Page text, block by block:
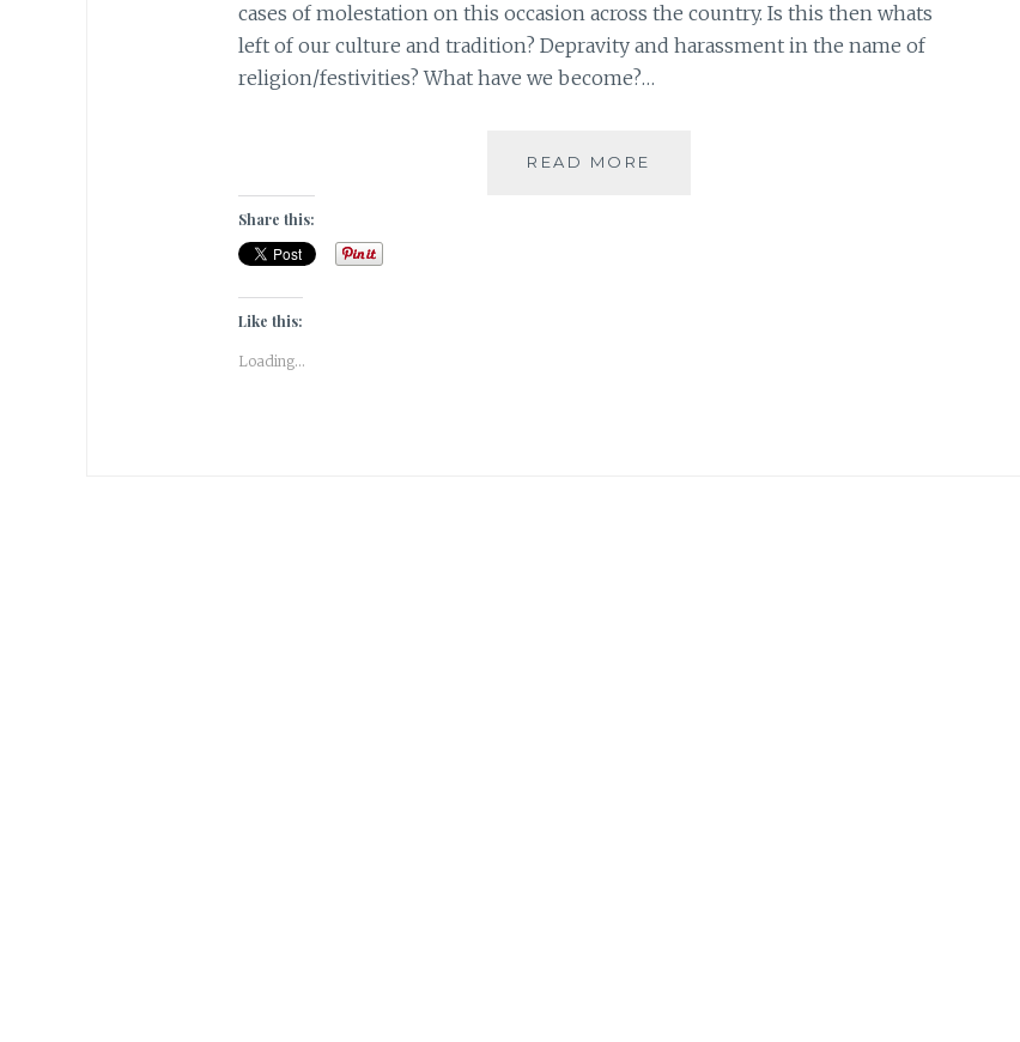
cases of molestation on this occasion across the country. Is this then whats
left of our culture and tradition? Depravity and harassment in the name of
religion/festivities? What have we become?…
READ MORE
Share this:
Like this:
Loading...